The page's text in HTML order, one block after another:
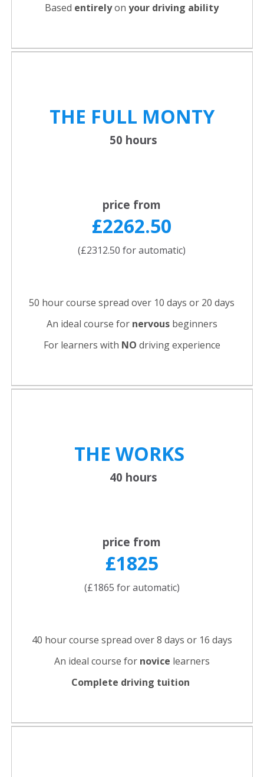
Based entirelyon your driving ability
THE FULL MONTY
50 hours
price from
£2262.50
(£2312.50 for automatic)
50 hour course spread over 10 days or 20 days
An ideal course for nervousbeginners
For learners with NO driving experience
THE WORKS
40 hours
price from
£1825
(£1865 for automatic)
40 hour course spread over 8 days or 16 days
An ideal course for novice learners
Complete driving tuition